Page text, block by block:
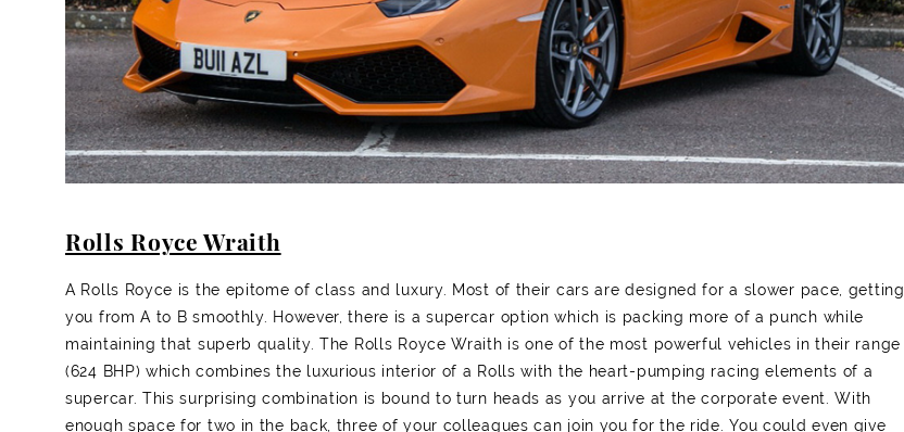
Rolls Royce Wraith
A Rolls Royce is the epitome of class and luxury. Most of their cars are designed for a slower pace, getting
you from A to B smoothly. However, there is a supercar option which is packing more of a punch while
maintaining that superb quality. The Rolls Royce Wraith is one of the most powerful vehicles in their range
(624 BHP) which combines the luxurious interior of a Rolls with the heart-pumping racing elements of a
supercar. This surprising combination is bound to turn heads as you arrive at the corporate event. With
enough space for two in the back, three of your colleagues can join you for the ride. You could even give